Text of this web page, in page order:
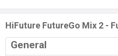
Name
Market Status
HiFuture FutureGo Mix 2 -
General